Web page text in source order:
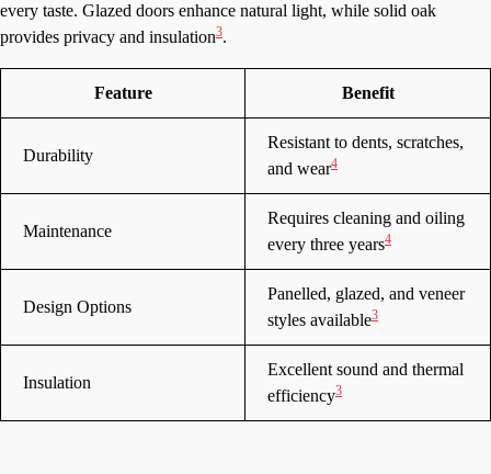
every taste. Glazed doors enhance natural light, while solid oak
provides privacy and insulation3.
Feature Benefit
Durability
Resistant to dents, scratches,
and wear4
Maintenance
Requires cleaning and oiling
every three years4
Design Options
Panelled, glazed, and veneer
styles available3
Insulation
Excellent sound and thermal
efficiency3